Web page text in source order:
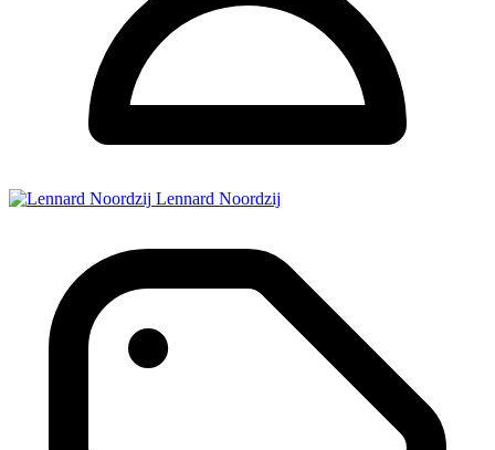
Lennard Noordzij